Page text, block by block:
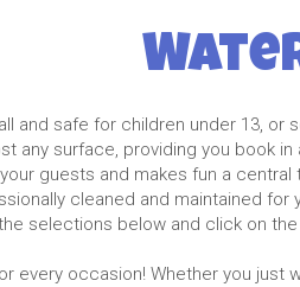
and safe for children under 13,
any surface, providing you book
guests and makes fun a
cleaned and maintained
selections below and click on
every occasion! Whether you